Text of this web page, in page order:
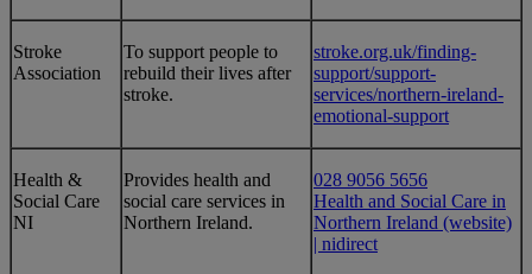
​Stroke
Association
​To support people to
rebuild their lives after
stroke.
stroke.org.uk/finding-
support/support-
services/northern-ireland-
emotional-support
​Health &
Social Care
NI
Provides health and
social care services in
Northern Ireland.
028 9056 5656
Health and Social Care in
Northern Ireland (website)
| nidirect